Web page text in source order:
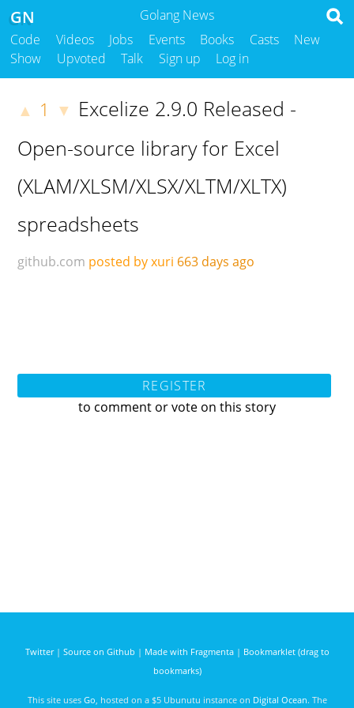
Golang News
GN
Code Videos Jobs Events Books Casts
New
Show
Upvoted Talk Sign up Log in
▲ 1 ▼ Excelize 2.9.0 Released -
Open-source library for Excel
(XLAM/XLSM/XLSX/XLTM/XLTX)
spreadsheets
github.com posted by xuri 663 days ago
REGISTER
to comment or vote on this story
Twitter| Source on Github | Made with Fragmenta| Bookmarklet (drag to
bookmarks)
This site uses Go , hosted on a $5 Ubunutu instance on Digital Ocean. The